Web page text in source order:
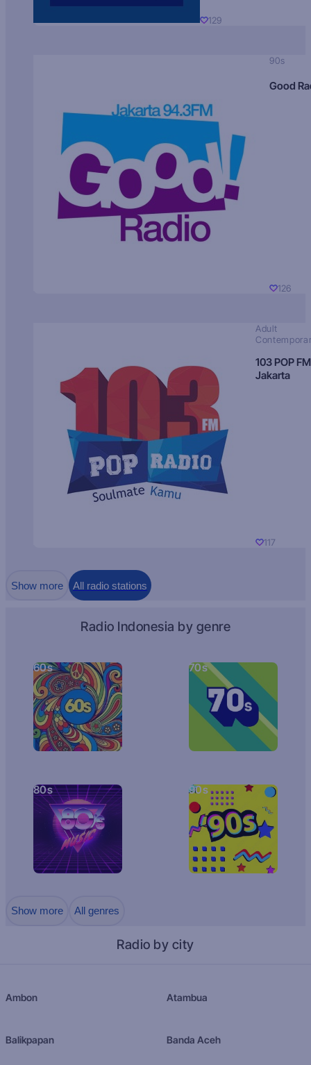
129
90s
Good
126
Adult
103 POP FM
Jakarta
117
Show more All radio stations
Radio Indonesia by genre
60s 70s
80s 90s
Show more All genres
Radio by city
Ambon Atambua
Balikpapan Banda Aceh